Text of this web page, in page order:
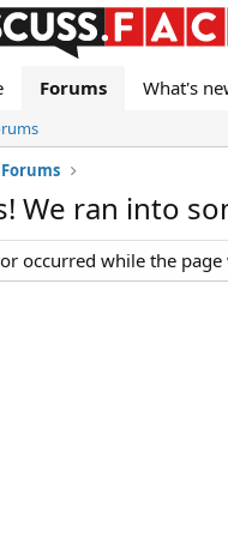
Forums What's
Forums
We ran into
occurred while the page